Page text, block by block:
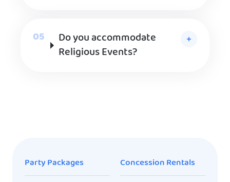
Do you accommodate
Religious Events?
Party Packages
Concession Rentals